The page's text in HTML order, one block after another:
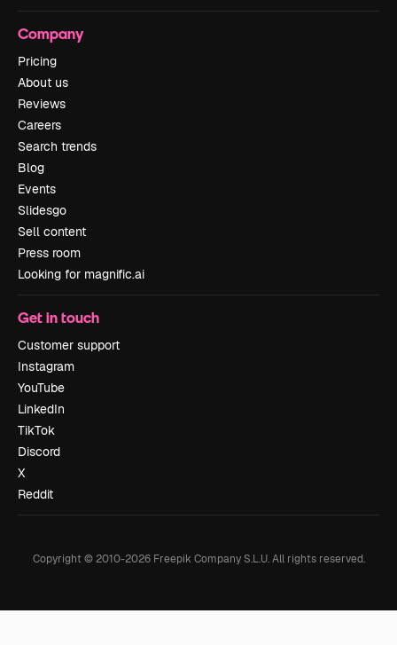
Company
Pricing
About us
Reviews
Careers
Search trends
Blog
Events
Slidesgo
Sell content
Press room
Looking for magnific.ai
Get in touch
Customer support
Instagram
YouTube
LinkedIn
TikTok
Discord
X
Reddit
Copyright © 2010-2026Freepik Company S.L.U. All rights reserved.